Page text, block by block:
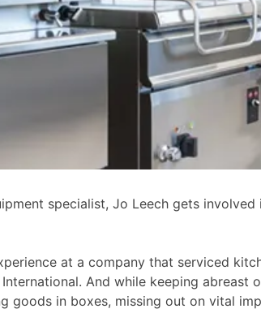
specialist, Jo Leech gets
at a company that serviced
And while keeping
goods in boxes, missing out on vital